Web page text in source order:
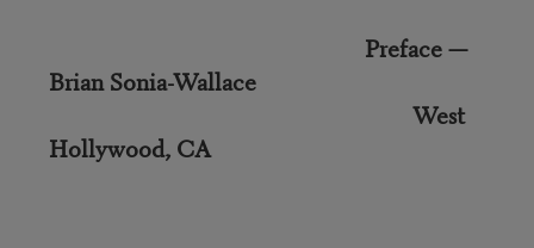
Preface —
Brian Sonia-Wallace
West
Hollywood, CA